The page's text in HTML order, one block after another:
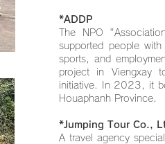
*ADDP
The NPO
supported people
sports, and
project in Viengxay
initiative. In 2023, it
Houaphanh Province.
*Jumping Tour Co.,
A travel agency